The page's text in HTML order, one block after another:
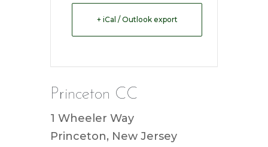
+ iCal / Outlook export
Princeton CC
1 Wheeler Way
Princeton, New Jersey